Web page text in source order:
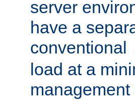
server
have a
conventional
load at a
management